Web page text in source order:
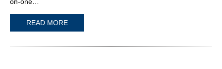
READ MORE